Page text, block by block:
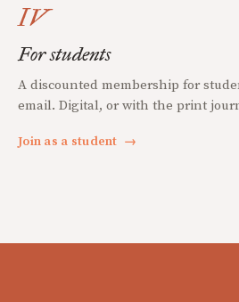
IV
For students
A discounted membership for
email. Digital, or with the print
Join as a student →